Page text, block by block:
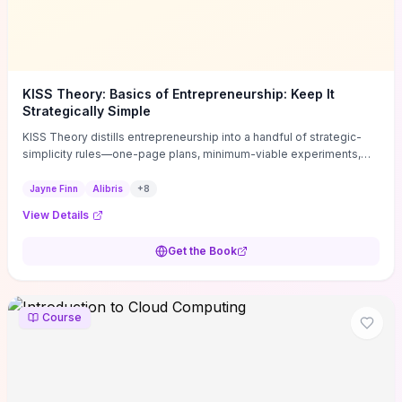
KISS Theory: Basics of Entrepreneurship: Keep It
Strategically Simple
KISS Theory distills entrepreneurship into a handful of strategic-
simplicity rules—one-page plans, minimum-viable experiments,
execution. Finn supplies concrete habits and templates for
decisions, and turning personal values into measurable business
change this week, the book offers immediately usable tools and
Jayne Finn Alibris +8
View Details
Get the Book
Course